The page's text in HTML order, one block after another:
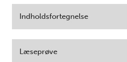
Indholdsfortegnelse
Læseprøve